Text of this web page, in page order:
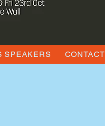
SPEAKERS CONTACT